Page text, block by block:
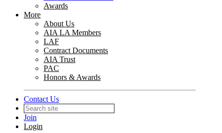
Awards
More
About Us
AIA LA Members
LAF
Contract Documents
AIA Trust
PAC
Honors & Awards
Contact Us
Join
Login